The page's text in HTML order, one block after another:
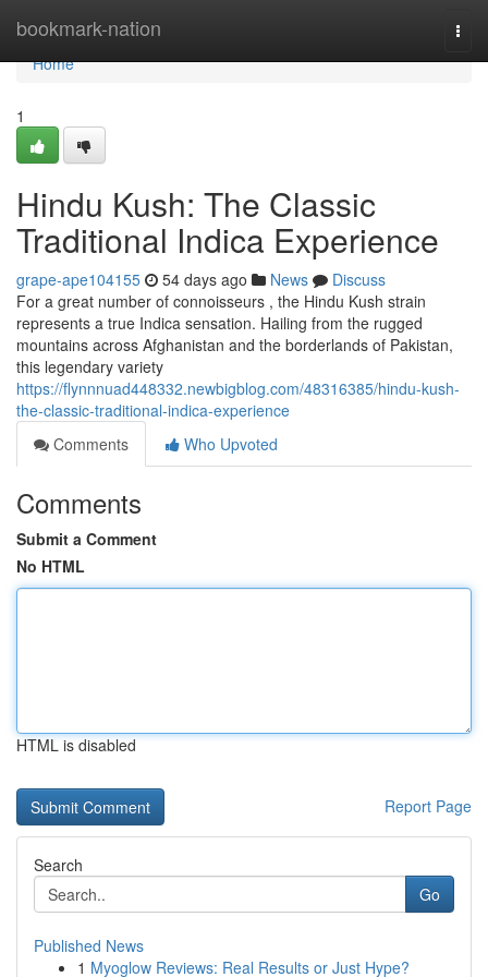
bookmark-nation
Home
Home
1
Hindu Kush: The Classic
Traditional Indica Experience
grape-ape104155 54 days ago News
Discuss
For a great number of connoisseurs , the Hindu Kush strain
represents a true Indica sensation. Hailing from the rugged
mountains across Afghanistan and the borderlands of Pakistan,
this legendary variety
https://flynnnuad448332.newbigblog.com/48316385/hindu-kush-
the-classic-traditional-indica-experience
Comments
Who Upvoted
Comments
Submit a Comment
No HTML
HTML is disabled
Report Page
Search
Go
Published News
1 Myoglow Reviews: Real Results or Just Hype?